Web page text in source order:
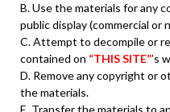
B. Use the materials for any
public display (commercial or
C. Attempt to decompile or
contained on “THIS SITE”’s
D. Remove any copyright or
the materials.
E. Transfer the materials to